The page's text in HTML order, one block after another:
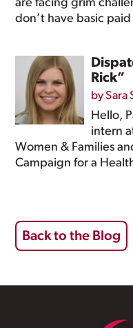
are facing grim
don’t have basic paid
Rick”
bySara
Hello,
intern
Women & Families
Campaign for a
Back to the Blog